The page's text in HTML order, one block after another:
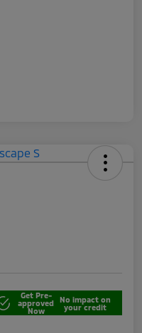
Get Pre-
approved
Now
No impact on
your credit